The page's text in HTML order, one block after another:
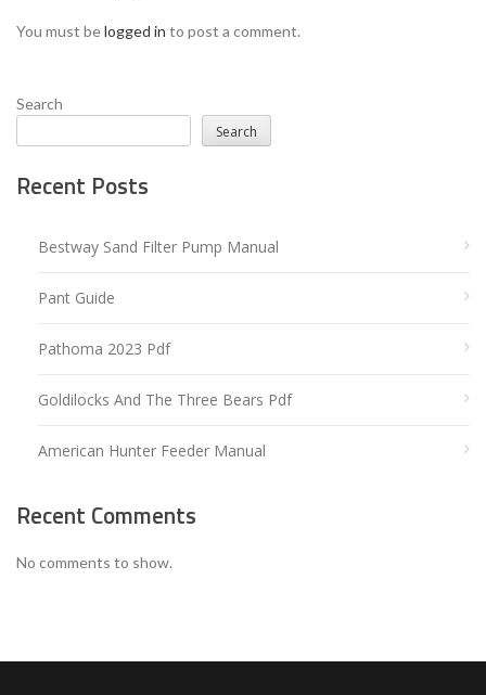
You must belogged in to post a comment.
Search
Search
Recent Posts
Bestway Sand Filter Pump Manual
Pant Guide
Pathoma 2023 Pdf
Goldilocks And The Three Bears Pdf
American Hunter Feeder Manual
Recent Comments
No comments to show.